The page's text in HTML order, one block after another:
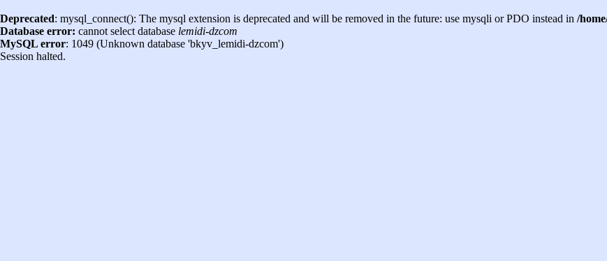
Deprecated: mysql_connect(): The mysql extension is deprecated and will be removed in the future: use mysqli or PDO instead in /
Database error: cannot select database lemidi-dzcom
MySQL error: 1049 (Unknown database 'bkyv_lemidi-dzcom')
Session halted.